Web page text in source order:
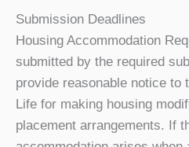
Submission Deadlines
Housing Accommodation
submitted by the required
provide reasonable notice to
Life for making housing
placement arrangements. If